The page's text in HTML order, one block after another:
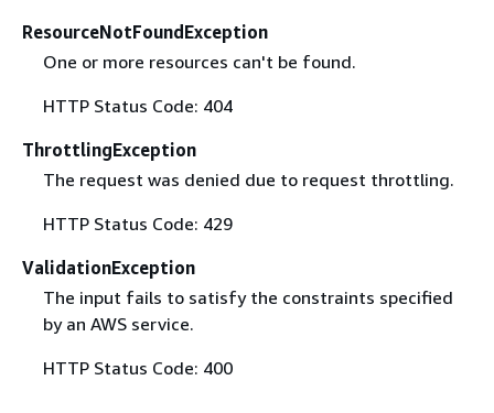
ResourceNotFoundException
One or more resources can't be found.
HTTP Status Code: 404
ThrottlingException
The request was denied due to request throttling.
HTTP Status Code: 429
ValidationException
The input fails to satisfy the constraints specified
by an AWS service.
HTTP Status Code: 400